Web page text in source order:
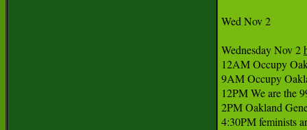
Wed Nov 2
Wednesday Nov 2
12AM Occupy
9AM Occupy
12PM We are the
2PM Oakland
4:30PM feminists